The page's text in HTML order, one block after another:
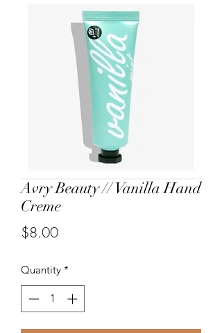
Avry Beauty // Vanilla Hand
Creme
$8.00Price
Quantity *